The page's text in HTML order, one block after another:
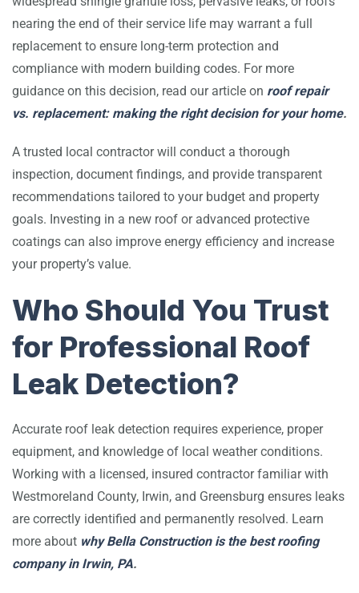
nearing the end of their service life may warrant a full
replacement to ensure long-term protection and
compliance with modern building codes. For more
guidance on this decision, read our article on roof repair
vs. replacement: making the right decision for your home.
A trusted local contractor will conduct a thorough
inspection, document findings, and provide transparent
recommendations tailored to your budget and property
goals. Investing in a new roof or advanced protective
coatings can also improve energy efficiency and increase
your property’s value.
Who Should You Trust
for Professional Roof
Leak Detection?
Accurate roof leak detection requires experience, proper
equipment, and knowledge of local weather conditions.
Working with a licensed, insured contractor familiar with
Westmoreland County, Irwin, and Greensburg ensures leaks
are correctly identified and permanently resolved. Learn
more about why Bella Construction is the best roofing
company in Irwin, PA.